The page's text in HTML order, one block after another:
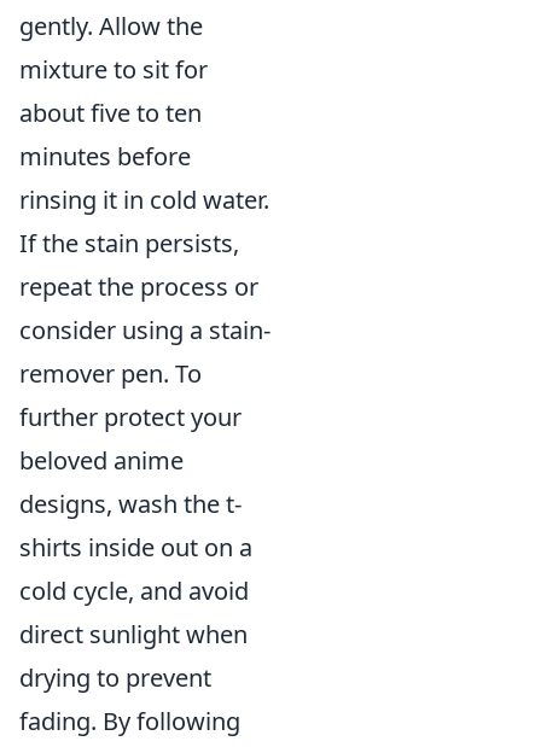
gently. Allow the
mixture to sit for
about five to ten
minutes before
rinsing it in cold water.
If the stain persists,
repeat the process or
consider using a stain-
remover pen. To
further protect your
beloved anime
designs, wash the t-
shirts inside out on a
cold cycle, and avoid
direct sunlight when
drying to prevent
fading. By following